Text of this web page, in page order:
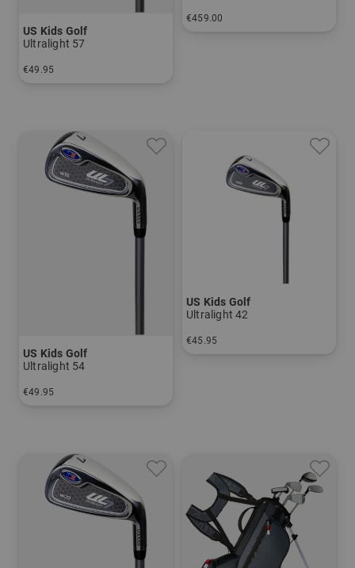
US Kids Golf
Ultralight 57
€49.95
€459.00
US Kids Golf
Ultralight 54
€49.95
US Kids Golf
Ultralight 42
€45.95